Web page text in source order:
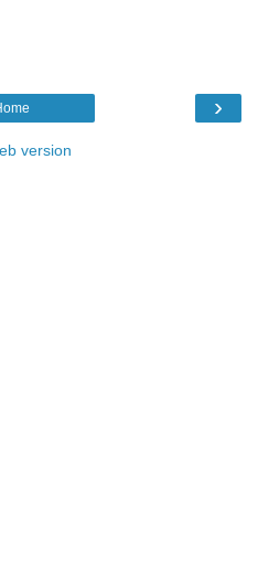
›
version